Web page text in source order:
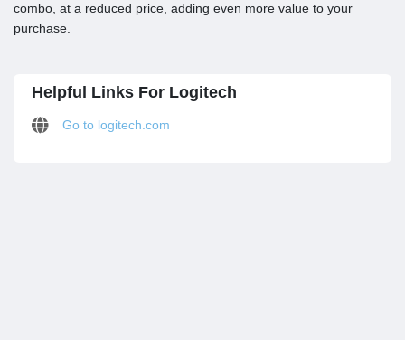
combo, at a reduced price, adding even more value to your
purchase.
Helpful Links For Logitech
Go to logitech.com